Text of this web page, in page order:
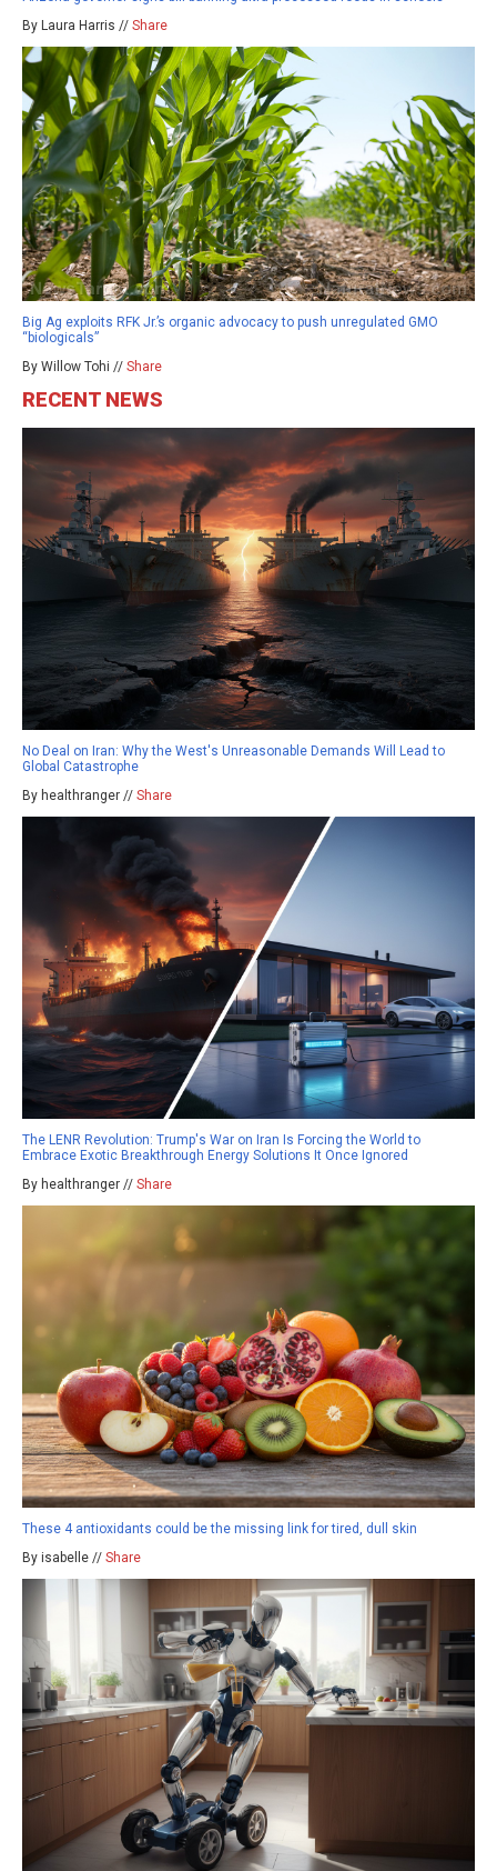
By Laura Harris // Share
Big Ag exploits RFK Jr.’s organic advocacy to push unregulated GMO
“biologicals”
By Willow Tohi // Share
RECENT NEWS
No Deal on Iran: Why the West's Unreasonable Demands Will Lead to
Global Catastrophe
By healthranger // Share
The LENR Revolution: Trump's War on Iran Is Forcing the World to
Embrace Exotic Breakthrough Energy Solutions It Once Ignored
By healthranger // Share
These 4 antioxidants could be the missing link for tired, dull skin
By isabelle // Share